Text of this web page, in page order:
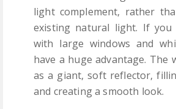
light complement, rather
existing natural light. If you
with large windows and
have a huge advantage. The
as a giant, soft reflector,
and creating a smooth look.